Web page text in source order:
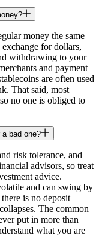
money the same
for dollars,
withdrawing to your
and payment
are often used
That said, most
no one is obliged to
bad one?
risk tolerance, and
advisors, so treat
advice.
and can swing by
is no deposit
The common
put in more than
what you are